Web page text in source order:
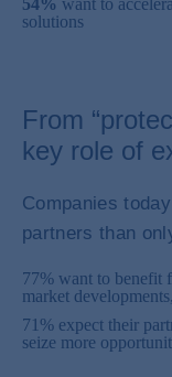
54% want to
solutions
From
key role of
Companies
partners than
77% want to benefit
market developments,
71% expect their
seize more